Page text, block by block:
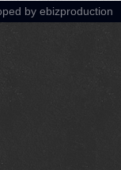
by ebizproduction